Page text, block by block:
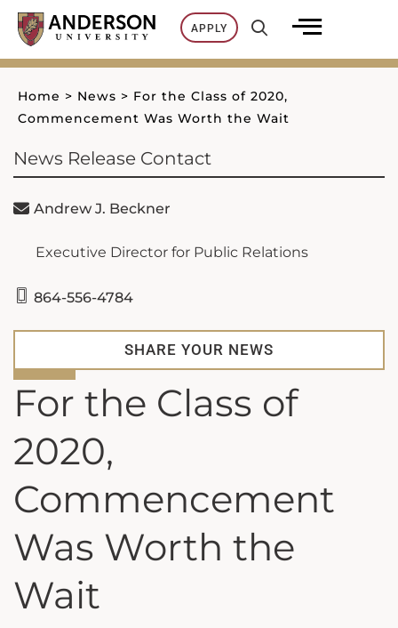
Skip
content
APPLY
Home > News > For the Class of 2020,
Commencement Was Worth the Wait
For the Class of
2020,
Commencement
Was Worth the
Wait
News Release Contact
Andrew J. Beckner
Executive Director for Public Relations
864-556-4784
SHARE YOUR NEWS